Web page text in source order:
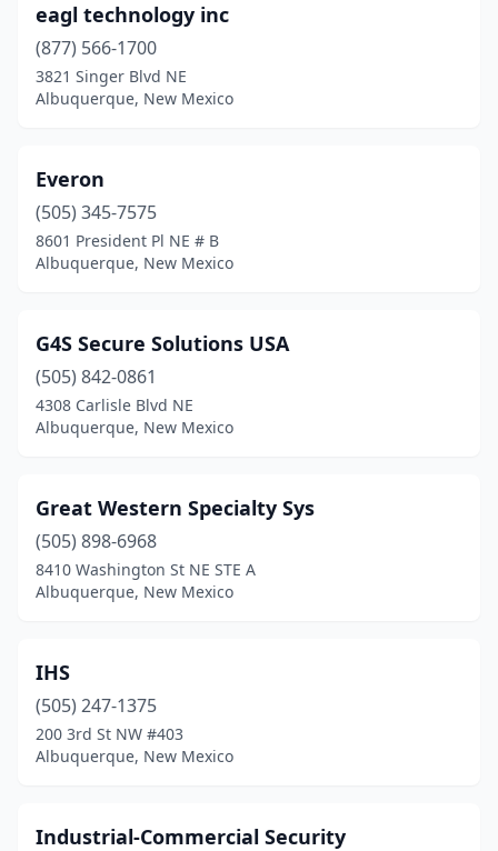
eagl technology inc
(877) 566-1700
3821 Singer Blvd NE
Albuquerque, New Mexico
Everon
(505) 345-7575
8601 President Pl NE # B
Albuquerque, New Mexico
G4S Secure Solutions USA
(505) 842-0861
4308 Carlisle Blvd NE
Albuquerque, New Mexico
Great Western Specialty Sys
(505) 898-6968
8410 Washington St NE STE A
Albuquerque, New Mexico
IHS
(505) 247-1375
200 3rd St NW #403
Albuquerque, New Mexico
Industrial-Commercial Security